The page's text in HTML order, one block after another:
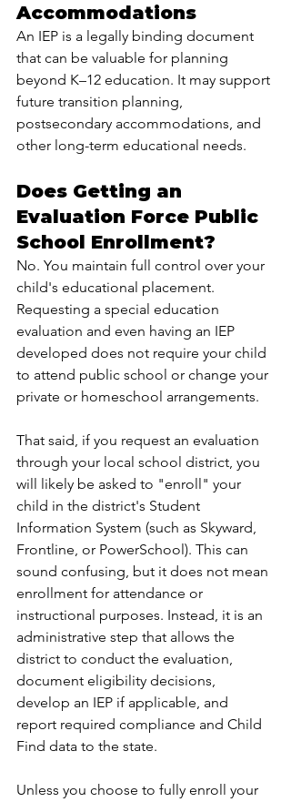
Accommodations
An IEP is a legally binding document
that can be valuable for planning
beyond K–12 education. It may support
future transition planning,
postsecondary accommodations, and
other long-term educational needs.
Does Getting an
Evaluation Force Public
School Enrollment?
No. You maintain full control over your
child's educational placement.
Requesting a special education
evaluation and even having an IEP
developed does not require your child
to attend public school or change your
private or homeschool arrangements.
That said, if you request an evaluation
through your local school district, you
will likely be asked to "enroll" your
child in the district's Student
Information System (such as Skyward,
Frontline, or PowerSchool). This can
sound confusing, but it does not mean
enrollment for attendance or
instructional purposes. Instead, it is an
administrative step that allows the
district to conduct the evaluation,
document eligibility decisions,
develop an IEP if applicable, and
report required compliance and Child
Find data to the state.
Unless you choose to fully enroll your